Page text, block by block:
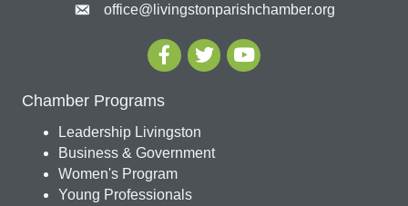
office@livingstonparishchamber.org
Chamber Programs
Leadership Livingston
Business & Government
Women's Program
Young Professionals